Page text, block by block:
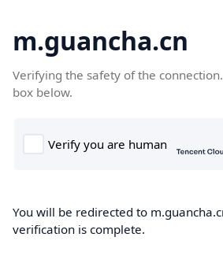
m.guancha.cn
Verifying the safety of the
box below.
You will be redirected to
verification is complete.